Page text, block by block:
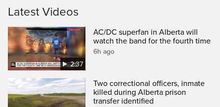
Latest Videos
2:37
AC/DC superfan in Alberta will
watch the band for the fourth time
6h ago
Two correctional officers, inmate
killed during Alberta prison
transfer identified